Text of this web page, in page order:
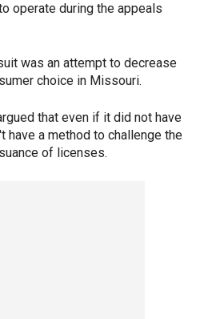
operate during the appeals
was an attempt to decrease
choice in Missouri.
that even if it did not have
have a method to challenge the
of licenses.